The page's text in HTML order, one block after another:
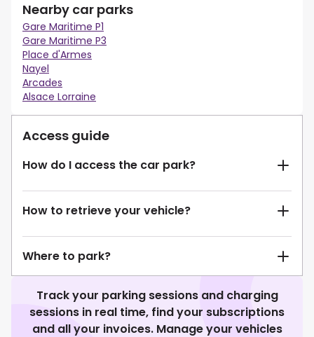
Nearby car parks
Gare Maritime P1
Gare Maritime P3
Place d'Armes
Nayel
Arcades
Alsace Lorraine
Access guide
How do I access the car park?
How to retrieve your vehicle?
Where to park?
Track your parking sessions and charging
sessions in real time, find your subscriptions
and all your invoices. Manage your vehicles